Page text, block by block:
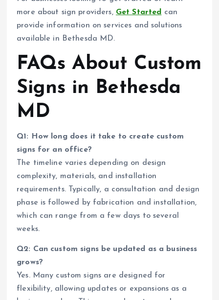
more about sign providers, Get Started
can
provide information on services and solutions
available in Bethesda MD.
FAQs About Custom
Signs in Bethesda
MD
Q1: How long does it take to create custom
signs for an office?
The timeline varies depending on design
complexity, materials, and installation
requirements. Typically, a consultation and design
phase is followed by fabrication and installation,
which can range from a few days to several
weeks.
Q2: Can custom signs be updated as a business
grows?
Yes. Many custom signs are designed for
flexibility, allowing updates or expansions as a